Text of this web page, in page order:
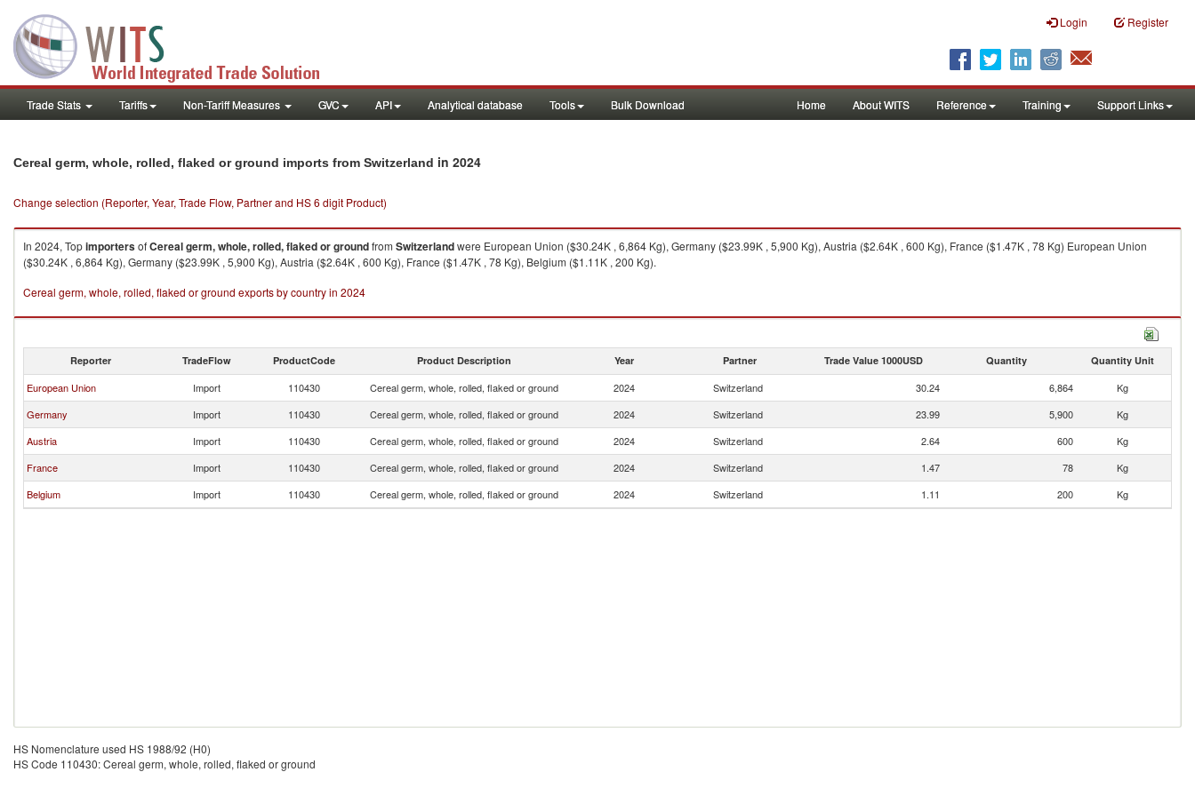
Login Register
Trade Stats Tariffs Non-Tariff Measures GVC API Analytical database Tools Bulk Download Home About WITS Reference Training Support Links
Cereal germ, whole, rolled, flaked or ground imports from Switzerland in 2024
Change selection (Reporter, Year, Trade Flow, Partner and HS 6 digit Product)
In 2024, TopimportersofCereal germ, whole, rolled, flaked or groundfrom Switzerlandwere European Union ($30.24K , 6,864 Kg), Germany ($23.99K , 5,900 Kg), Austria ($2.64K , 600 Kg), France ($1.47K , 78 Kg) European Union
($30.24K , 6,864 Kg), Germany ($23.99K , 5,900 Kg), Austria ($2.64K , 600 Kg), France ($1.47K , 78 Kg), Belgium ($1.11K , 200 Kg).
Cereal germ, whole, rolled, flaked or ground exports by country in 2024
Reporter TradeFlow ProductCode Product Description Year Partner Trade Value 1000USD Quantity Quantity Unit
European Union Import 110430 Cereal germ, whole, rolled, flaked or ground 2024 Switzerland 30.24 6,864
Kg
Germany
Import 110430 Cereal germ, whole, rolled, flaked or ground 2024 Switzerland 23.99 5,900
Kg
Austria
Import 110430 Cereal germ, whole, rolled, flaked or ground 2024 Switzerland 2.64 600
Kg
France
Import 110430 Cereal germ, whole, rolled, flaked or ground 2024 Switzerland 1.47 78
Kg
Belgium
Import 110430 Cereal germ, whole, rolled, flaked or ground 2024 Switzerland 1.11 200 Kg
HS Nomenclature used HS 1988/92 (H0)
HS Code 110430: Cereal germ, whole, rolled, flaked or ground